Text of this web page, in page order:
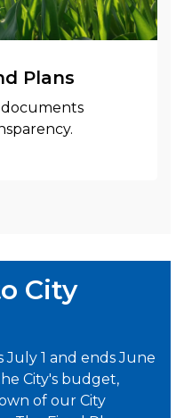
Plans
City
July 1 and ends June
City's budget,
of our City